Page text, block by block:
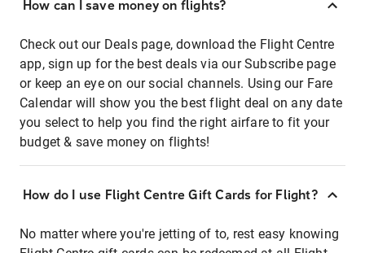
How can I save money on flights?
Check out our Deals page, download the Flight Centre
app, sign up for the best deals via our Subscribe page
or keep an eye on our social channels. Using our Fare
Calendar will show you the best flight deal on any date
you select to help you find the right airfare to fit your
budget & save money on flights!
How do I use Flight Centre Gift Cards for Flight?
No matter where you're jetting of to, rest easy knowing